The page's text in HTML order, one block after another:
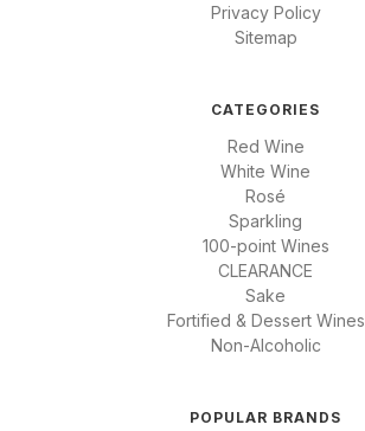
Privacy Policy
Sitemap
CATEGORIES
Red Wine
White Wine
Rosé
Sparkling
100-point Wines
CLEARANCE
Sake
Fortified & Dessert Wines
Non-Alcoholic
POPULAR BRANDS